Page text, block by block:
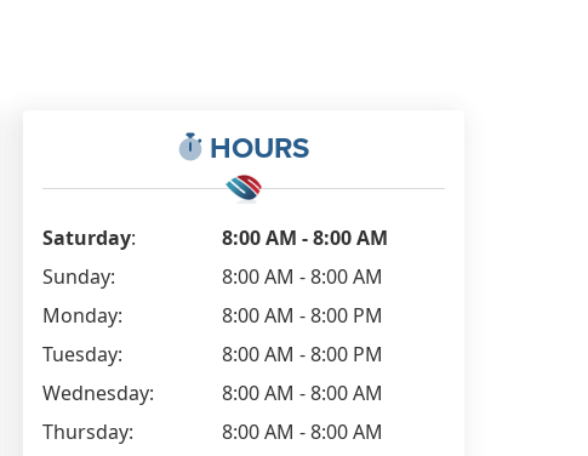
HOURS
Saturday:
8:00 AM - 8:00 AM
Sunday:
8:00 AM - 8:00 AM
Monday:
8:00 AM - 8:00 PM
Tuesday:
8:00 AM - 8:00 PM
Wednesday:
8:00 AM - 8:00 AM
Thursday:
8:00 AM - 8:00 AM